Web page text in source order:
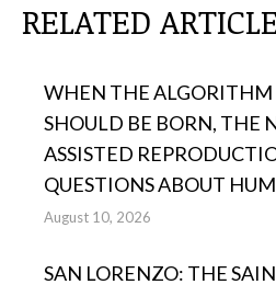
RELATED
WHEN THE ALGORITHM
SHOULD BE BORN, THE
ASSISTED
QUESTIONS ABOUT
August 10, 2026
SAN LORENZO: THE